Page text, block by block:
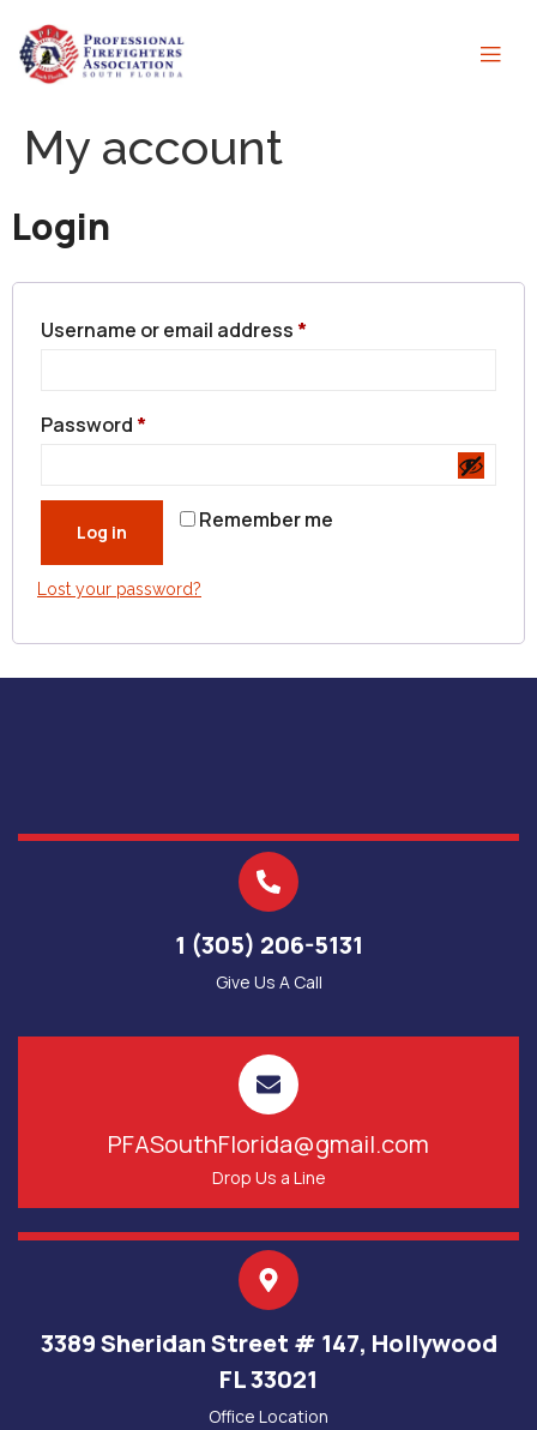
My account
Login
Username or email address *
Password *
Remember me
Log in
Lost your password?
1 (305) 206-5131
Give Us A Call
PFASouthFlorida@gmail.com
Drop Us a Line
3389 Sheridan Street # 147, Hollywood
FL 33021
Office Location